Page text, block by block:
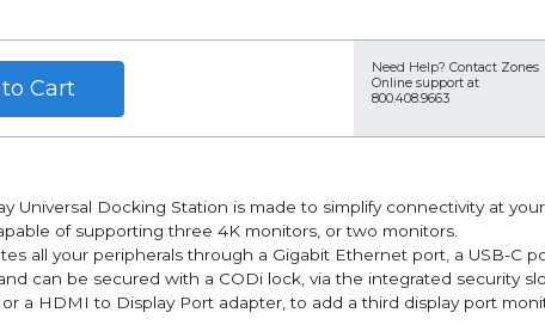
Cart
Need Help? Contact Zones
Online support at
800.408.9663
Universal Docking Station is made to simplify connectivity at
of supporting three 4K monitors, or two monitors.
all your peripherals through a Gigabit Ethernet port, a USB-C
can be secured with a CODi lock, via the integrated security
a HDMI to Display Port adapter, to add a third display port